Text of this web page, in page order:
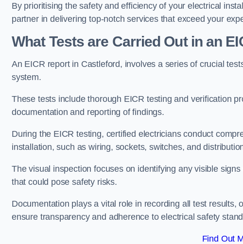
By prioritising the safety and efficiency of your electrical
partner in delivering top-notch services that exceed your
What Tests are Carried Out in an
An EICR report in Castleford, involves a series of crucial
system.
These tests include thorough EICR testing and verification
documentation and reporting of findings.
During the EICR testing, certified electricians conduct
installation, such as wiring, sockets, switches, and
The visual inspection focuses on identifying any visible
that could pose safety risks.
Documentation plays a vital role in recording all test
ensure transparency and adherence to electrical safety
Find Out